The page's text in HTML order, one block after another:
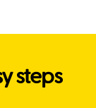
steps